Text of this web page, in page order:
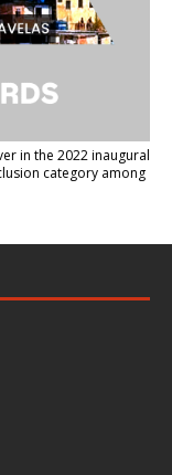
in the 2022 inaugural
category among